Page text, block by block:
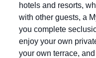
hotels and resorts,
with other guests, a
you complete
enjoy your own
your own terrace,